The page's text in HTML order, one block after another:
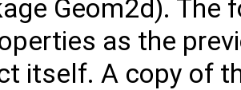
Geom2d).
as the
itself. A copy of